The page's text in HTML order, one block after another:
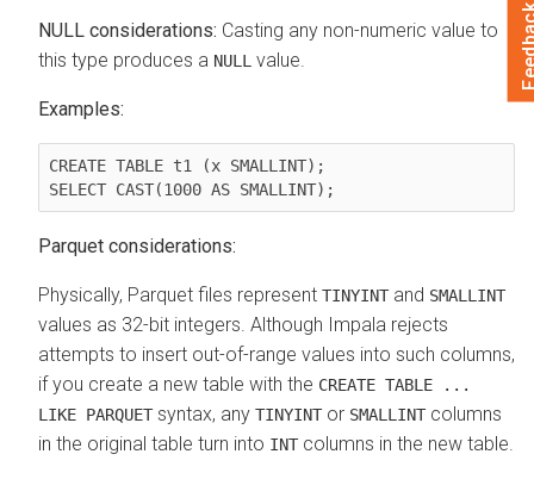
NULL considerations: Casting any non-numeric value to
this type produces a NULL value.
Examples:
CREATE TABLE t1 (x SMALLINT);
Parquet considerations:
Physically, Parquet files represent TINYINT and SMALLINT
values as 32-bit integers. Although Impala rejects
attempts to insert out-of-range values into such columns,
if you create a new table with the CREATE TABLE ...
LIKE PARQUET syntax, any TINYINT or SMALLINT columns
in the original table turn into INT columns in the new table.